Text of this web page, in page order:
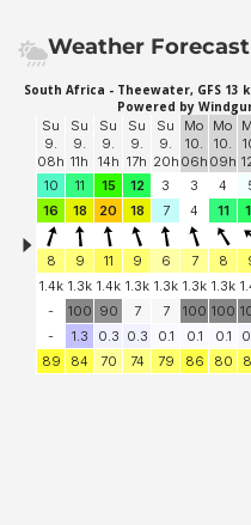
Weather Forecast